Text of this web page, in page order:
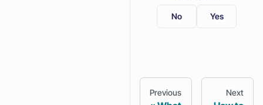
No Yes
Previous Next